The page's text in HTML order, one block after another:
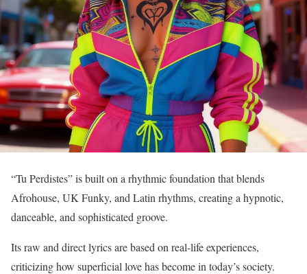
“Tu Perdistes” is built on a rhythmic foundation that blends
Afrohouse, UK Funky, and Latin rhythms, creating a hypnotic,
danceable, and sophisticated groove.
Its raw and direct lyrics are based on real-life experiences,
criticizing how superficial love has become in today’s society.